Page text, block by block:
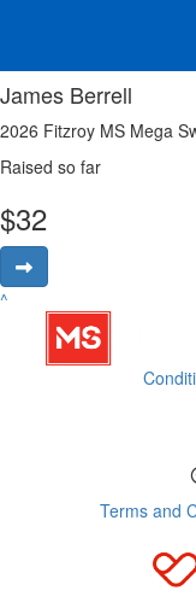
James Berrell
2026 Fitzroy MS Mega
Raised so far
$32
^
Terms and